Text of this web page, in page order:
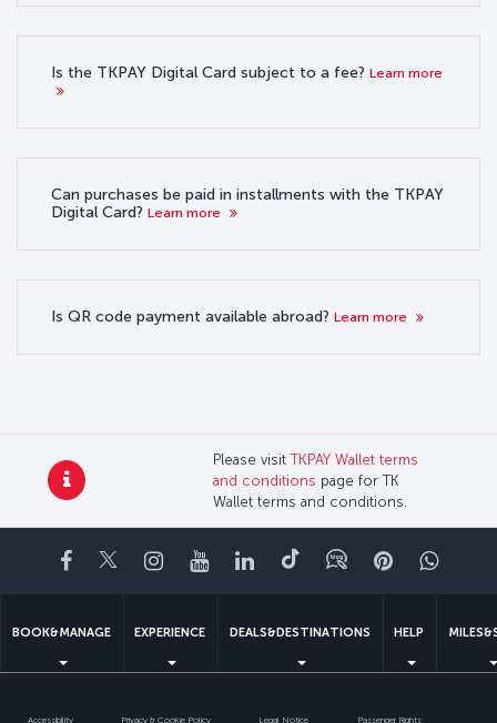
Is the TKPAY Digital Card subject to a fee? Learn more
Can purchases be paid in installments with the TKPAY
Digital Card? Learn more
Is QR code payment available abroad? Learn more
Please visitTKPAY Wallet terms
and conditions page for TK
Wallet terms and conditions.
Facebook
TwitterInstagram
YouTubeLinkedIn
TiktokBlogPinterest
BOOK&MANAGE EXPERIENCE DEALS&DESTINATIONS HELP
Accessibility Privacy & Cookie Policy Legal Notice Passenger Rights